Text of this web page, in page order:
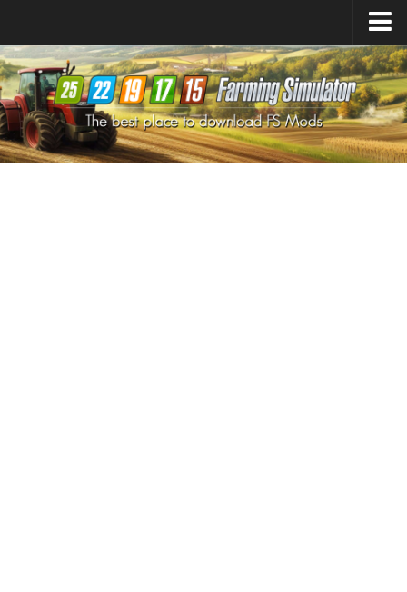
Farming Simulator25Mods
Farming Simulator22Mods
Farming Simulator19Mods
Farming Simulator17Mods